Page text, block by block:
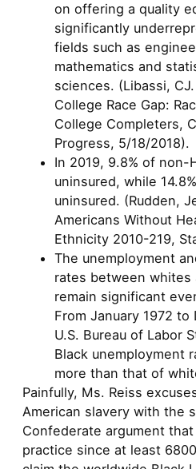
on offering a quality
significantly
fields such as
mathematics and
sciences. (Libassi,
College Race Gap:
College Completers,
Progress, 5/18/2018).
In 2019, 9.8% of
uninsured, while
uninsured. (Rudden,
Americans Without
Ethnicity 2010-219,
The unemployment
rates between whites
remain significant
From January 1972
U.S. Bureau of Labor
Black unemployment
more than that of
Painfully, Ms. Reiss
American slavery with the
Confederate argument that
practice since at least